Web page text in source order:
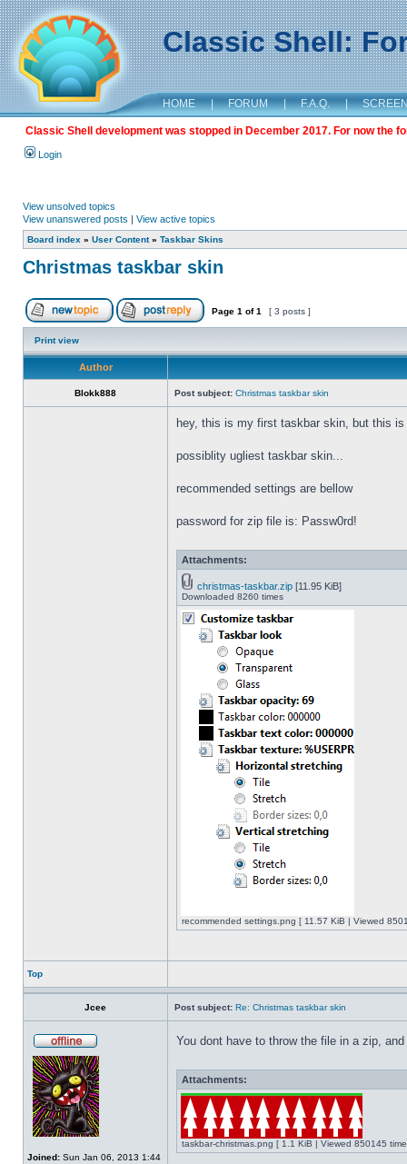
Classic Shell:
HOME | FORUM | F.A.Q. |
Classic Shell development was stopped in December 2017. For now the
Login
View unsolved topics
View unanswered posts | View active topics
Board index » User Content» Taskbar Skins
Christmas taskbar skin
Page 1 of1 [ 3 posts ]
Print view
Author
Blokk888 Post subject: Christmas taskbar skin
hey, this is my first taskbar skin, but this
possiblity ugliest taskbar skin...
recommended settings are bellow
password for zip file is: Passw0rd!
Attachments:
christmas-taskbar.zip [11.95 KiB]
Downloaded 8260 times
recommended settings.png [ 11.57 KiB | Viewed
Top
Jcee Post subject: Re: Christmas taskbar skin
Joined: Sun Jan 06, 2013 1:44
You dont have to throw the file in a zip,
Attachments:
taskbar-christmas.png [ 1.1 KiB | Viewed 850145